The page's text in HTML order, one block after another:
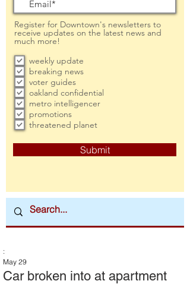
Register for Downtown's newsletters to
receive updates on the latest news and
much more!
weekly update
breaking news
voter guides
oakland confidential
metro intelligencer
promotions
threatened planet
Submit
Car broken into at apartment
:
May 29